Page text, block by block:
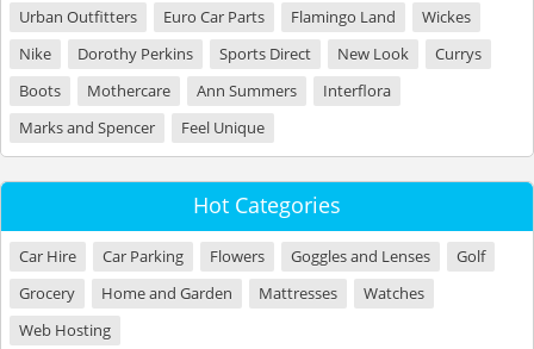
Urban Outfitters
Euro Car Parts Flamingo Land
Wickes
Nike
Dorothy Perkins Sports Direct New Look
Currys
Boots
Mothercare Ann Summers
Interflora
Marks and Spencer
Feel Unique
Hot Categories
Car Hire Car Parking Flowers Goggles and Lenses
Golf
Grocery
Home and Garden Mattresses
Watches
Web Hosting